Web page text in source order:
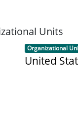
Units
Item type:
Organizational
United